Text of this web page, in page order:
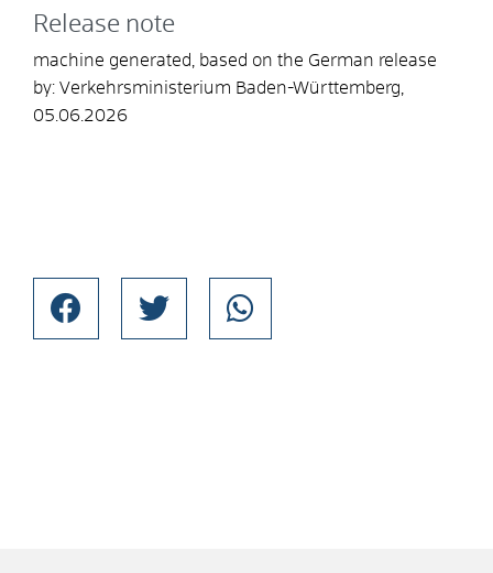
Release note
machine generated, based on the German release
by: Verkehrsministerium Baden-Württemberg,
05.06.2026